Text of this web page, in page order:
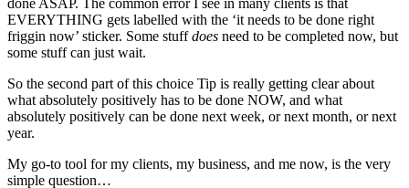
EVERYTHING gets labelled with the ‘it needs to be done right
friggin now’ sticker. Some stuffdoes need to be completed now, but
some stuff can just wait.
So the second part of this choice Tip is really getting clear about
what absolutely positively has to be done NOW, and what
absolutely positively can be done next week, or next month, or next
year.
My go-to tool for my clients, my business, and me now, is the very
simple question…